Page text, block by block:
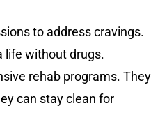
to address cravings.
life without drugs.
rehab programs. They
can stay clean for